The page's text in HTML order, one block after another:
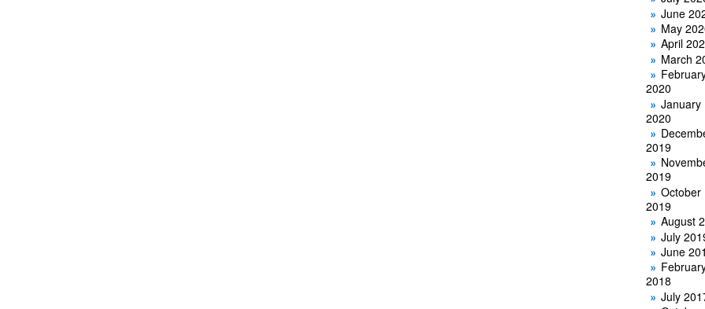
June
May
April
March
2020
January
2020
2019
2019
October
2019
August
July
June
2018
July